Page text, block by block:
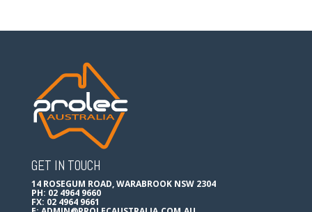
GET IN TOUCH
14 ROSEGUM ROAD, WARABROOK NSW 2304
PH: 02 4964 9660
FX: 02 4964 9661